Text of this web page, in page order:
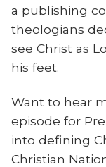
a publishing
theologians
see Christ as
his feet.
Want to hear
episode for
into defining
Christian